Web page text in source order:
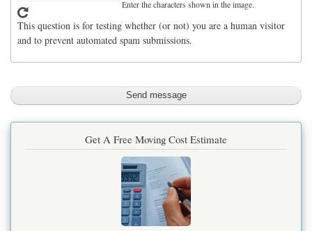
Enter the characters shown in the image.
This question is for testing whether (or not) you are a human visitor
and to prevent automated spam submissions.
Get A Free Moving Cost Estimate